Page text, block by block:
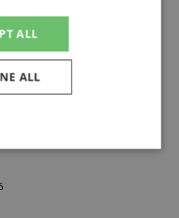
ALL
ALL
Targeting